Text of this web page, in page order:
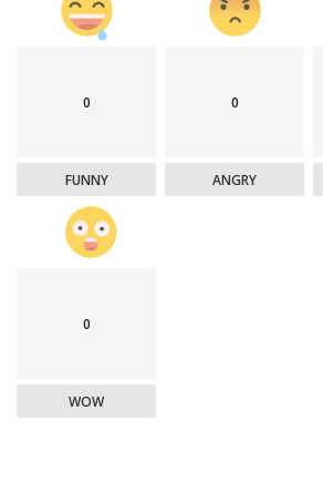
0
FUNNY
0
ANGRY
0
WOW